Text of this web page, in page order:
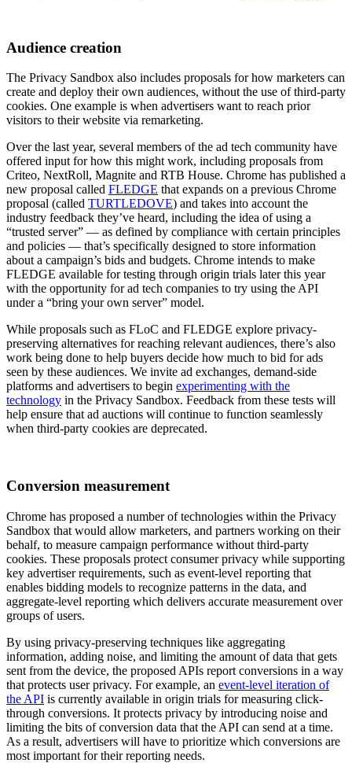
Audience creation
The Privacy Sandbox also includes proposals for how marketers can
create and deploy their own audiences, without the use of third-party
cookies. One example is when advertisers want to reach prior
visitors to their website via remarketing.
Over the last year, several members of the ad tech community have
offered input for how this might work, including proposals from
Criteo, NextRoll, Magnite and RTB House. Chrome has published a
new proposal called FLEDGE that expands on a previous Chrome
proposal (called TURTLEDOVE) and takes into account the
industry feedback they’ve heard, including the idea of using a
“trusted server” — as defined by compliance with certain principles
and policies — that’s specifically designed to store information
about a campaign’s bids and budgets. Chrome intends to make
FLEDGE available for testing through origin trials later this year
with the opportunity for ad tech companies to try using the API
under a “bring your own server” model.
While proposals such as FLoC and FLEDGE explore privacy-
preserving alternatives for reaching relevant audiences, there’s also
work being done to help buyers decide how much to bid for ads
seen by these audiences. We invite ad exchanges, demand-side
platforms and advertisers to begin experimenting with the
technology in the Privacy Sandbox. Feedback from these tests will
help ensure that ad auctions will continue to function seamlessly
when third-party cookies are deprecated.
Conversion measurement
Chrome has proposed a number of technologies within the Privacy
Sandbox that would allow marketers, and partners working on their
behalf, to measure campaign performance without third-party
cookies. These proposals protect consumer privacy while supporting
key advertiser requirements, such as event-level reporting that
enables bidding models to recognize patterns in the data, and
aggregate-level reporting which delivers accurate measurement over
groups of users.
By using privacy-preserving techniques like aggregating
information, adding noise, and limiting the amount of data that gets
sent from the device, the proposed APIs report conversions in a way
that protects user privacy. For example, an event-level iteration of
the API is currently available in origin trials for measuring click-
through conversions. It protects privacy by introducing noise and
limiting the bits of conversion data that the API can send at a time.
As a result, advertisers will have to prioritize which conversions are
most important for their reporting needs.